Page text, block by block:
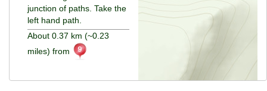
junction of paths. Take the
left hand path.
About 0.37 km (~0.23
miles) from